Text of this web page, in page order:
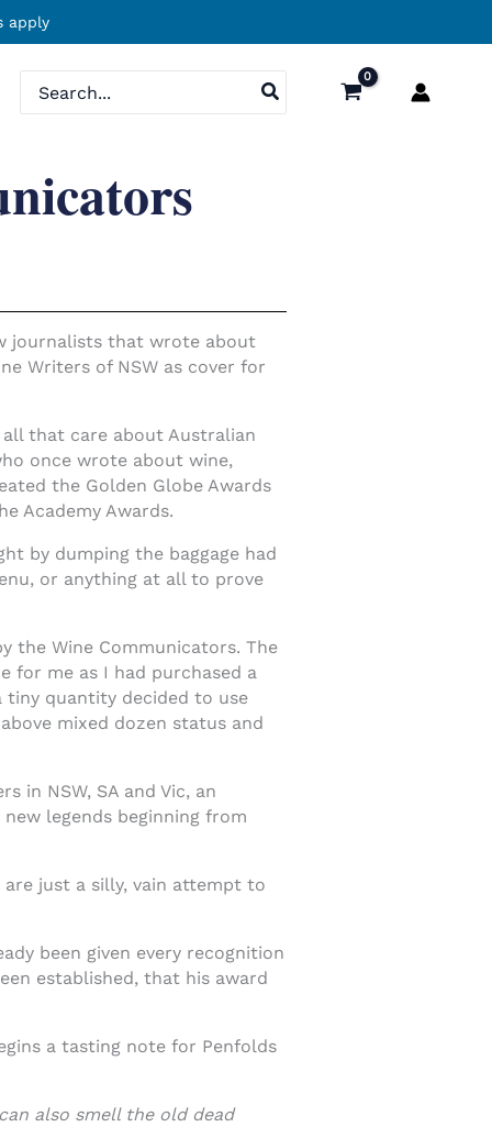
apply
for:
journalists that wrote about
Writers of NSW as cover for
that care about Australian
once wrote about wine,
the Golden Globe Awards
Academy Awards.
by dumping the baggage had
or anything at all to prove
the Wine Communicators. The
for me as I had purchased a
tiny quantity decided to use
mixed dozen status and
in NSW, SA and Vic, an
legends beginning from
are just a silly, vain attempt to
been given every recognition
established, that his award
a tasting note for Penfolds
also smell the old dead